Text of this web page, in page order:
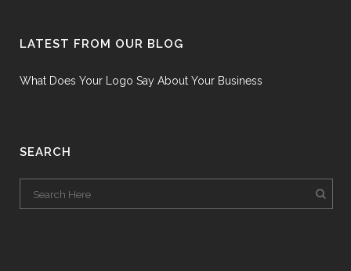
LATEST FROM OUR BLOG
What Does Your Logo Say About Your Business
SEARCH